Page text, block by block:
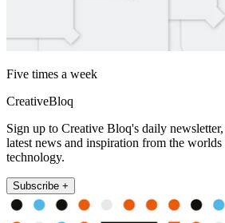
Five times a week
CreativeBloq
Sign up to Creative Bloq's daily
latest news and inspiration from the worlds
technology.
Subscribe +